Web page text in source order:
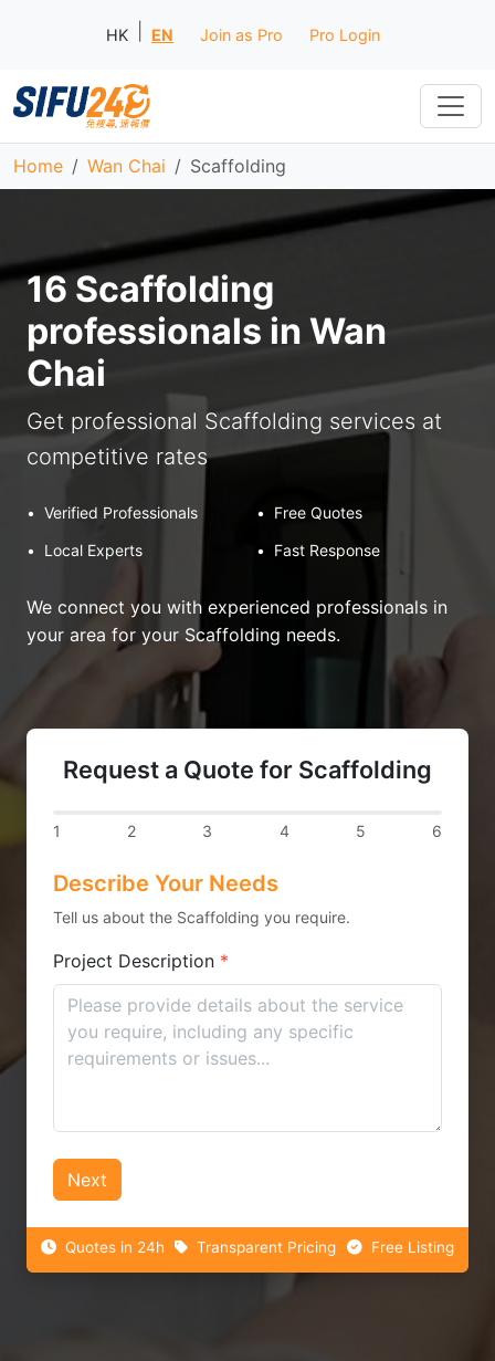
HK EN Join as Pro Pro Login
Home Wan Chai Scaffolding
16 Scaffolding
professionals in Wan
Chai
Get professional Scaffolding services at
competitive rates
• Verified Professionals •
Free Quotes
•
Local Experts • Fast Response
We connect you with experienced professionals in
your area for your Scaffolding needs.
Request a Quote for Scaffolding
1 2 3 4 5 6
Describe Your Needs
Tell us about the Scaffolding you require.
Project Description *
Next
Quotes in 24h Transparent Pricing Free Listing